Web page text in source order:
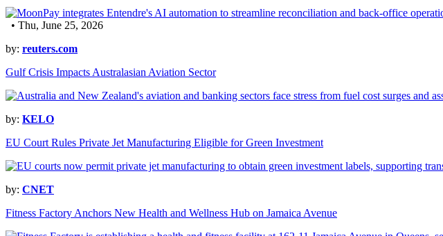
• Thu, June 25, 2026
by: reuters.com
Gulf Crisis Impacts Australasian Aviation Sector
by: KELO
EU Court Rules Private Jet Manufacturing Eligible for Green Investment
by: CNET
Fitness Factory Anchors New Health and Wellness Hub on Jamaica Avenue